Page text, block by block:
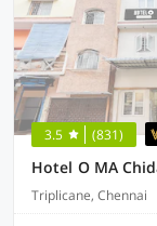
3.5 (831)
Triplicane, Chennai